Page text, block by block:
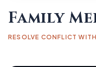
Family
RESOLVE CONFLICT